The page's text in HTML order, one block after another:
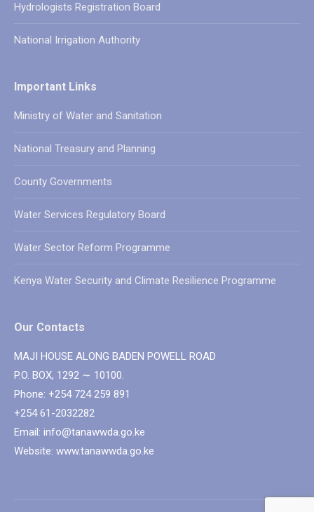
Hydrologists Registration Board
National Irrigation Authority
Important Links
Ministry of Water and Sanitation
National Treasury and Planning
County Governments
Water Services Regulatory Board
Water Sector Reform Programme
Kenya Water Security and Climate Resilience Programme
Our Contacts
MAJI HOUSE ALONG BADEN POWELL ROAD
P.O. BOX, 1292 ∼ 10100.
Phone: +254 724 259 891
+254 61-2032282
Email: info@tanawwda.go.ke
Website: www.tanawwda.go.ke